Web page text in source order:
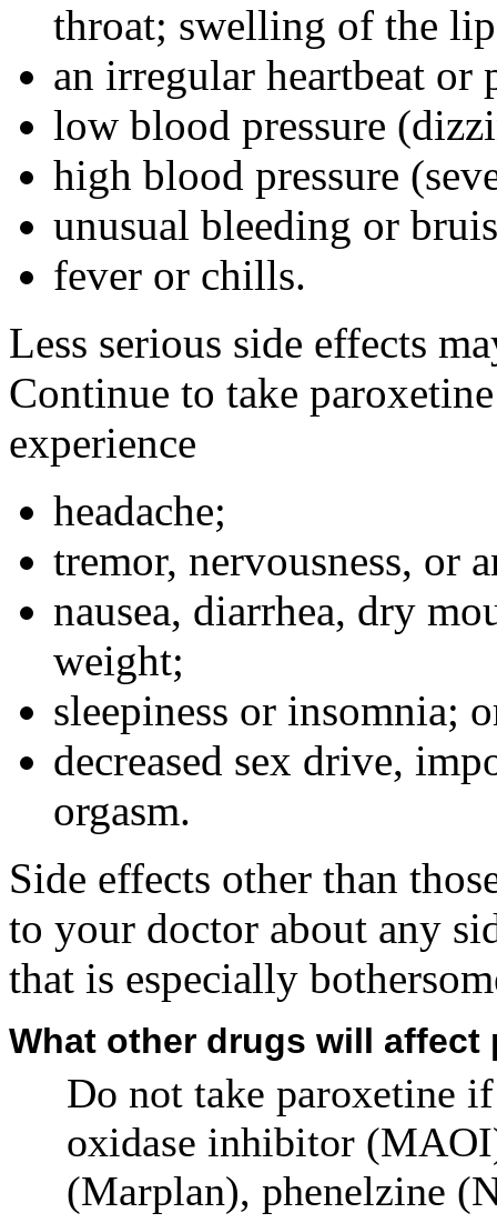
throat; swelling of the
an irregular heartbeat or
low blood pressure
high blood pressure
unusual bleeding or
fever or chills.
Less serious side effects
Continue to take
experience
headache;
tremor, nervousness, or
nausea, diarrhea, dry
weight;
sleepiness or insomnia;
decreased sex drive,
orgasm.
Side effects other than
to your doctor about any
that is especially
What other drugs will affect
Do not take paroxetine
oxidase inhibitor
(Marplan), phenelzine